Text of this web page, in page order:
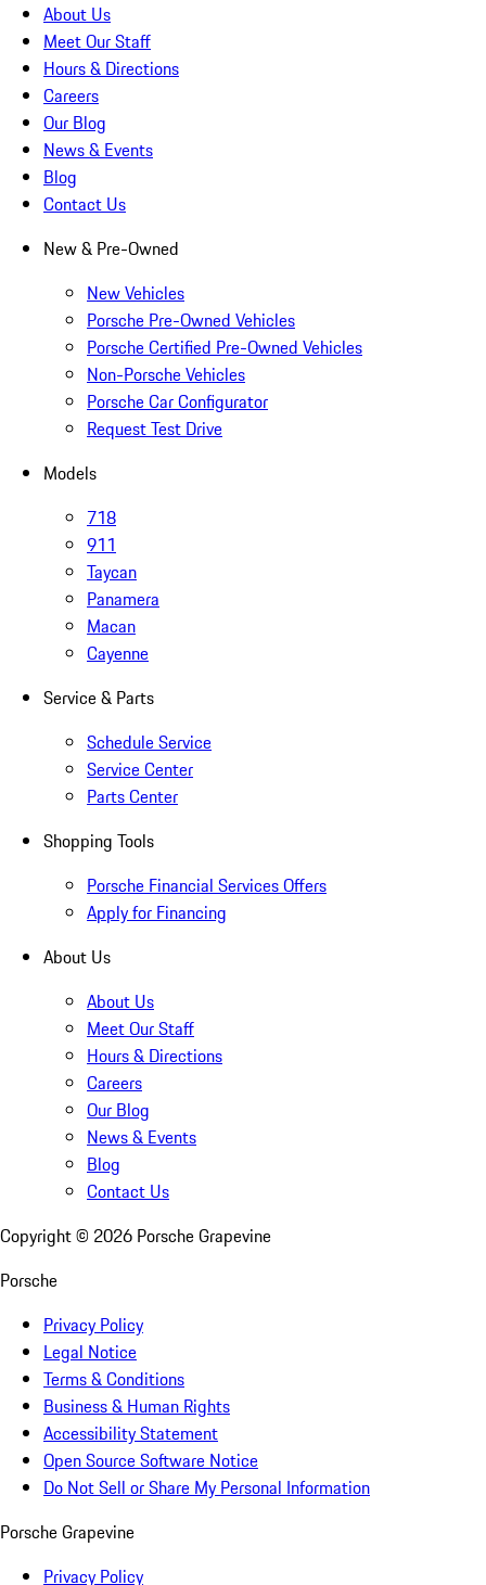
About Us
Meet Our Staff
Hours & Directions
Careers
Our Blog
News & Events
Blog
Contact Us
New & Pre-Owned
New Vehicles
Porsche Pre-Owned Vehicles
Porsche Certified Pre-Owned Vehicles
Non-Porsche Vehicles
Porsche Car Configurator
Request Test Drive
Models
718
911
Taycan
Panamera
Macan
Cayenne
Service & Parts
Schedule Service
Service Center
Parts Center
Shopping Tools
Porsche Financial Services Offers
Apply for Financing
About Us
About Us
Meet Our Staff
Hours & Directions
Careers
Our Blog
News & Events
Blog
Contact Us
Copyright © 2026 Porsche Grapevine
Porsche
Privacy Policy
Legal Notice
Terms & Conditions
Business & Human Rights
Accessibility Statement
Open Source Software Notice
Do Not Sell or Share My Personal Information
Porsche Grapevine
Privacy Policy